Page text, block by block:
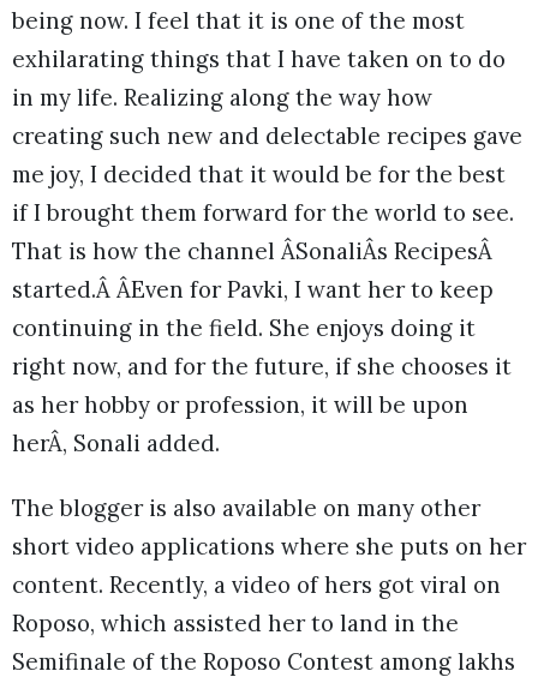
being now. I feel that it is one of the most
exhilarating things that I have taken on to do
in my life. Realizing along the way how
creating such new and delectable recipes gave
me joy, I decided that it would be for the best
if I brought them forward for the world to see.
That is how the channel ÂSonaliÂs RecipesÂ
started.Â ÂEven for Pavki, I want her to keep
continuing in the field. She enjoys doing it
right now, and for the future, if she chooses it
as her hobby or profession, it will be upon
herÂ, Sonali added.
The blogger is also available on many other
short video applications where she puts on her
content. Recently, a video of hers got viral on
Roposo, which assisted her to land in the
Semifinale of the Roposo Contest among lakhs